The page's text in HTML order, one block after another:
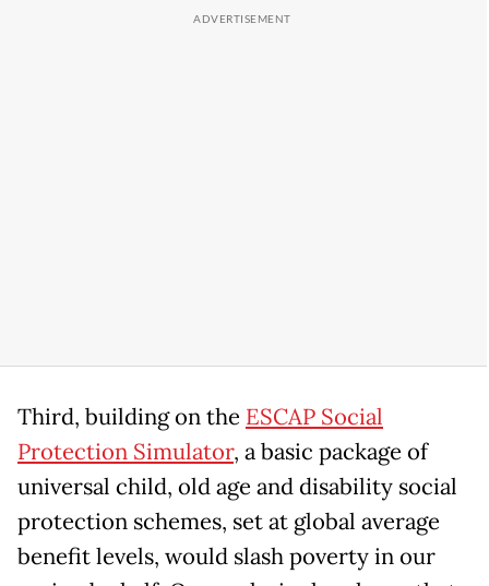
Third, building on the ESCAP Social
Protection Simulator, a basic package of
universal child, old age and disability social
protection schemes, set at global average
benefit levels, would slash poverty in our